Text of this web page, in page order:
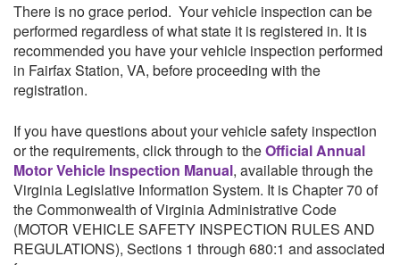
There is no grace period. Your vehicle inspection can be
performed regardless of what state it is registered in. It is
recommended you have your vehicle inspection performed
in Fairfax Station, VA, before proceeding with the
registration.
If you have questions about your vehicle safety inspection
or the requirements, click through to theOfficial Annual
Motor Vehicle Inspection Manual, available through the
Virginia Legislative Information System. It is Chapter 70 of
the Commonwealth of Virginia Administrative Code
(MOTOR VEHICLE SAFETY INSPECTION RULES AND
REGULATIONS), Sections 1 through 680:1 and associated